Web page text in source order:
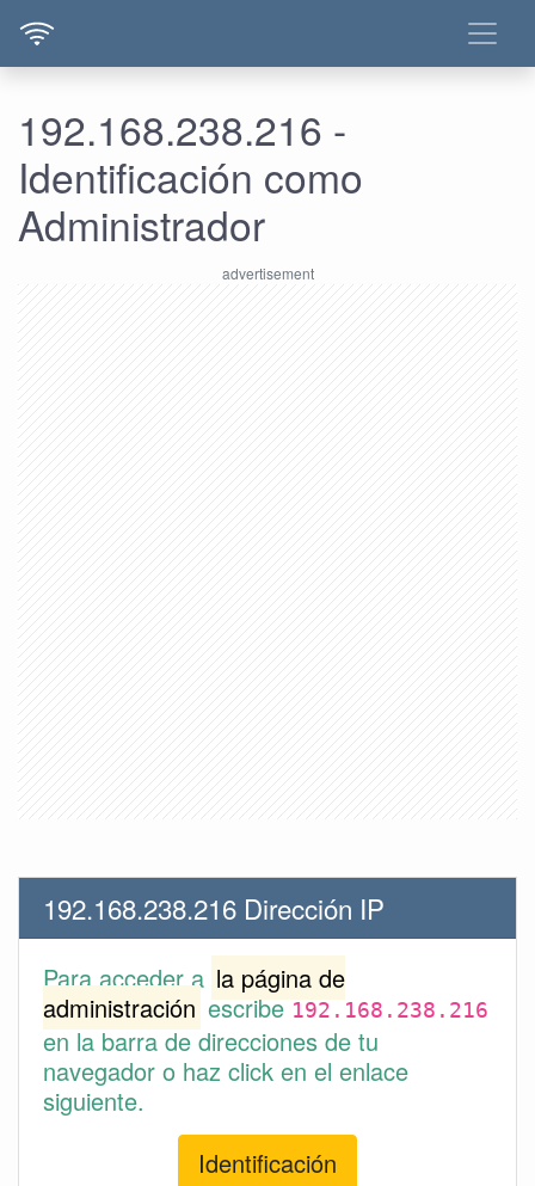
192.168.238.216 -
Identificación como
Administrador
192.168.238.216 Dirección IP
Para acceder a la página de
administración escribe192.168.238.216
en la barra de direcciones de tu
navegador o haz click en el enlace
siguiente.
Identificación